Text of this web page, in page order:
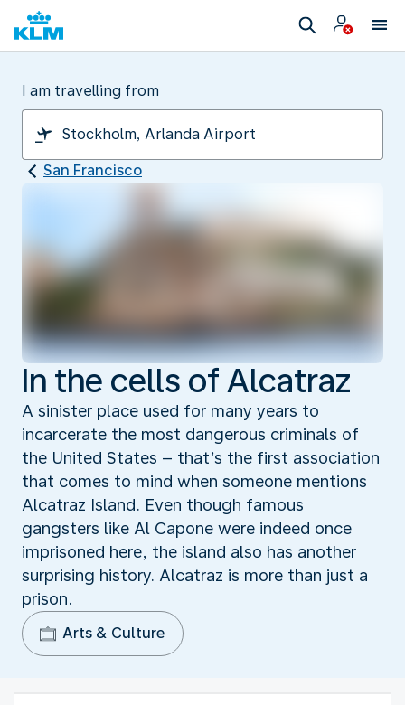
I am travelling from
San Francisco
In the cells of Alcatraz
A sinister place used for many years to
incarcerate the most dangerous criminals of
the United States – that’s the first association
that comes to mind when someone mentions
Alcatraz Island. Even though famous
gangsters like Al Capone were indeed once
imprisoned here, the island also has another
surprising history. Alcatraz is more than just a
prison.
Arts & Culture